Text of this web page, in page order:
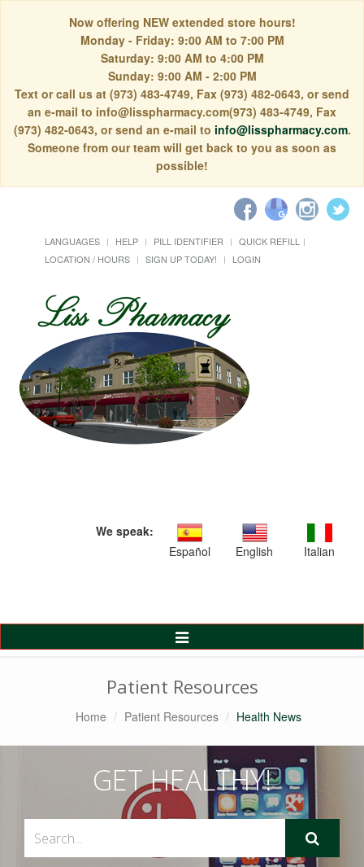
Now offering NEW extended store hours!
Monday - Friday: 9:00 AM to 7:00 PM
Saturday: 9:00 AM to 4:00 PM
Sunday: 9:00 AM - 2:00 PM
Text or call us at (973) 483-4749, Fax (973) 482-0643, or send
an e-mail to info@lisspharmacy.com(973) 483-4749, Fax
(973) 482-0643, or send an e-mail to info@lisspharmacy.com.
Someone from our team will get back to you as soon as
possible!
LANGUAGES HELP PILL IDENTIFIER
QUICK REFILL
LOCATION / HOURS
SIGN UP TODAY! LOGIN
We speak:
Español
English Italian
Toggle
Navigation
Patient Resources
Home Patient Resources Health News
GET HEALTHY!